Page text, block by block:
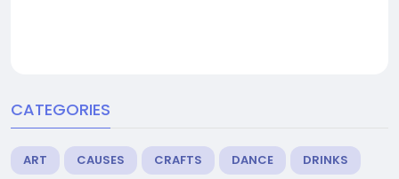
CATEGORIES
ART CAUSES CRAFTS DANCE
DRINKS